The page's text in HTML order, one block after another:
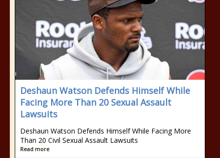
Deshaun Watson Defends Himself While
Facing More Than 20 Sexual Assault
Lawsuits
Deshaun Watson Defends Himself While Facing More
Than 20 Civil Sexual Assault Lawsuits
Read more